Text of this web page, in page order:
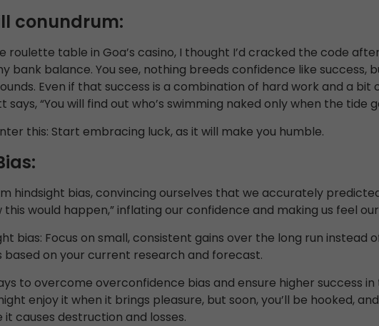
conundrum:
roulette table in Goa’s casino, I thought I’d cracked the code
bank balance. You see, nothing breeds confidence like
Even if that success is a combination of hard work and a bit
says, “You will find out who’s swimming naked only when the tide
this: Start embracing luck, as it will make you humble.
hindsight bias, convincing ourselves that we accurately
this would happen,” inflating our confidence and making us feel
bias: Focus on small, consistent gains over the long run
based on your current research and forecast.
to overcome overconfidence bias and ensure higher success
enjoy it when it brings pleasure, but soon, you’ll be hooked,
causes destruction and losses.